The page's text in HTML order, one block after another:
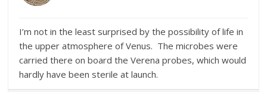
I’m not in the least surprised by the possibility of life in
the upper atmosphere of Venus. The microbes were
carried there on board the Verena probes, which would
hardly have been sterile at launch.